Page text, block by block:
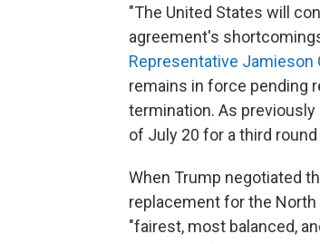
"The United States will
agreement's
Representative Jamieson
remains in force pending
termination. As
of July 20 for a third
When Trump negotiated
replacement for the North
"fairest, most balanced,